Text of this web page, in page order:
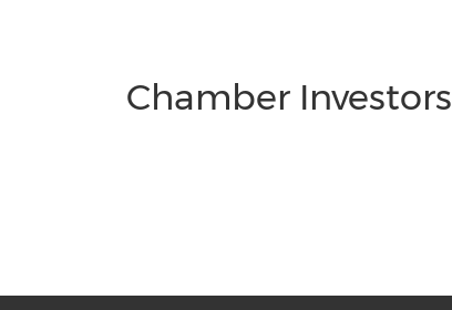
Chamber Investors